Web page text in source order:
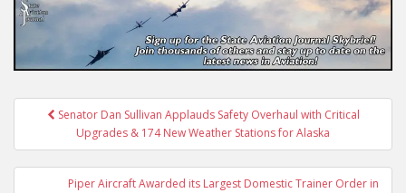
Post
navigation
Senator Dan Sullivan Applauds Safety Overhaul with Critical
Upgrades & 174 New Weather Stations for Alaska
Piper Aircraft Awarded its Largest Domestic Trainer Order in